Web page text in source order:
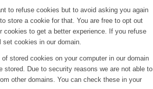
to refuse cookies but to avoid asking you again
store a cookie for that. You are free to opt out
cookies to get a better experience. If you refuse
cookies in our domain.
stored cookies on your computer in our domain
stored. Due to security reasons we are not able to
other domains. You can check these in your